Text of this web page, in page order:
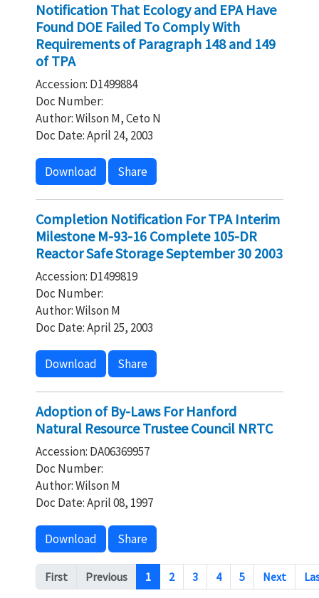
Notification That Ecology and EPA Have
Found DOE Failed To Comply With
Requirements of Paragraph 148 and 149
of TPA
Accession: D1499884
Doc Number:
Author: Wilson M, Ceto N
Doc Date: April 24, 2003
Download Share
Completion Notification For TPA Interim
Milestone M-93-16 Complete 105-DR
Reactor Safe Storage September 30 2003
Accession: D1499819
Doc Number:
Author: Wilson M
Doc Date: April 25, 2003
Download Share
Adoption of By-Laws For Hanford
Natural Resource Trustee Council NRTC
Accession: DA06369957
Doc Number:
Author: Wilson M
Doc Date: April 08, 1997
Download Share
Pagination
First Previous 1 2 3 4 5 Next